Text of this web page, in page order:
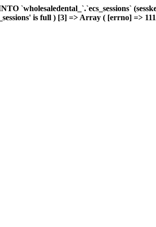
`wholesaledental_`.`ecs_sessions`
is full ) [3] => Array ( [errno] =>